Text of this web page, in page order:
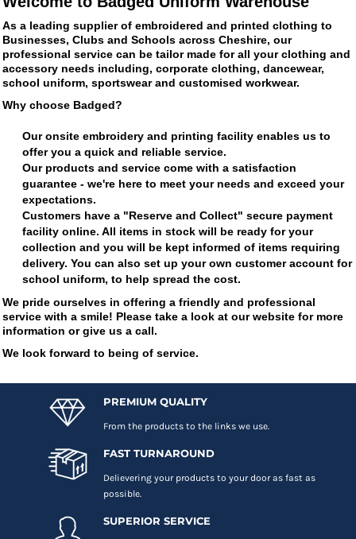
As a leading supplier of embroidered and printed clothing to
Businesses, Clubs and Schools across Cheshire, our
professional service can be tailor made for all your clothing and
accessory needs including, corporate clothing, dancewear,
school uniform, sportswear and customised workwear.
Why choose Badged?
Our onsite embroidery and printing facility enables us to
offer you a quick and reliable service.
Our products and service come with a satisfaction
guarantee - we're here to meet your needs and exceed your
expectations.
Customers have a "Reserve and Collect" secure payment
facility online. All items in stock will be ready for your
collection and you will be kept informed of items requiring
delivery. You can also set up your own customer account for
school uniform, to help spread the cost.
We pride ourselves in offering a friendly and professional
service with a smile! Please take a look at our website for more
information or give us a call.
We look forward to being of service.
PREMIUM QUALITY
From the products to the links we use.
FAST TURNAROUND
Delievering your products to your door as fast as
possible.
SUPERIOR SERVICE